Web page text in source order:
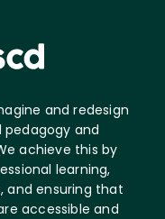
and redesign
and
achieve this by
learning,
and ensuring that
accessible and